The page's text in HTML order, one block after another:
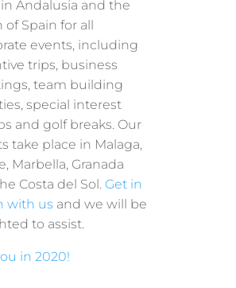
in Andalusia and the
of Spain for all
events, including
trips, business
team building
special interest
and golf breaks. Our
take place in Malaga,
Marbella, Granada
Costa del Sol. Get in
with us and we will be
to assist.
in 2020!